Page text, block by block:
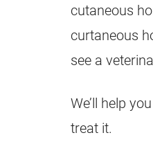
cutaneous
curtaneous
see a
We’ll help
treat it.